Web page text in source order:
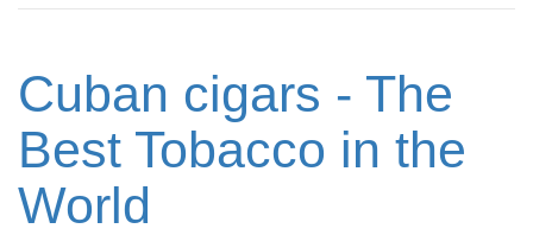
Cuban cigars - The
Best Tobacco in the
World